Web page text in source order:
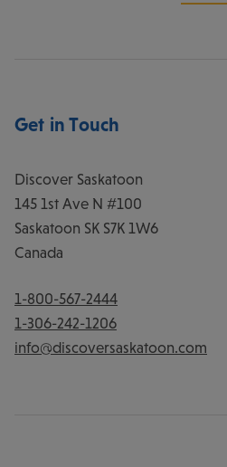
Get in Touch
Discover Saskatoon
145 1st Ave N #100
Saskatoon SK S7K 1W6
Canada
1-800-567-2444
1-306-242-1206
info@discoversaskatoon.com